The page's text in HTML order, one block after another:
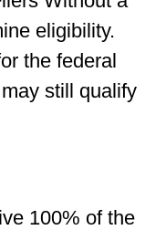
eligibility.
the federal
still qualify
100% of the